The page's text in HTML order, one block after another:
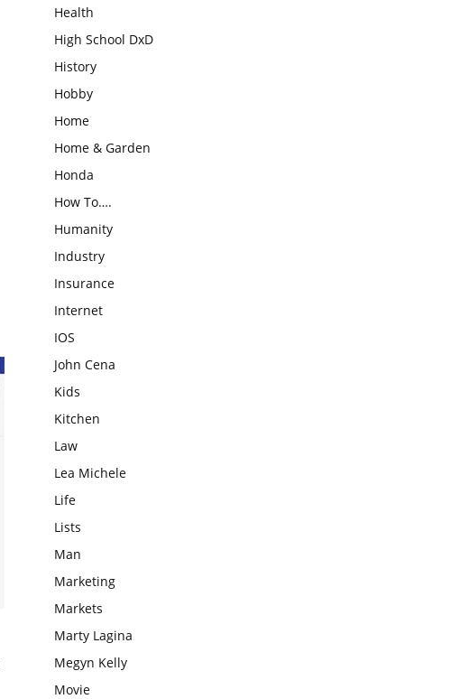
Health
High School DxD
History
Hobby
Home
Home & Garden
Honda
How To….
Humanity
Industry
Insurance
Internet
IOS
John Cena
Kids
Kitchen
Law
Lea Michele
Life
Lists
Man
Marketing
Markets
Marty Lagina
Megyn Kelly
Movie